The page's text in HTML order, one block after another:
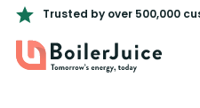
Trusted by over 500,000